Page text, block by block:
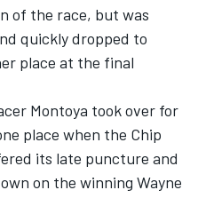
of the race, but was
quickly dropped to
place at the final
Montoya took over for
place when the Chip
its late puncture and
on the winning Wayne